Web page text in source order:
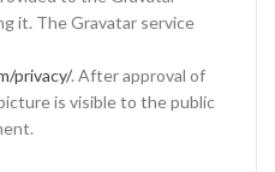
it. The Gravatar service
privacy/. After approval of
is visible to the public